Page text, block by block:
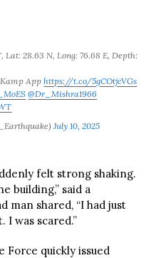
Lat: 28.63 N, Long: 76.68 E, Depth:
Apphttps://t.co/5gCOtjcVGs
@Dr_Mishra1966
July 10, 2025
felt strong shaking.
building,” said a
man shared, “I had just
I was scared.”
Force quickly issued